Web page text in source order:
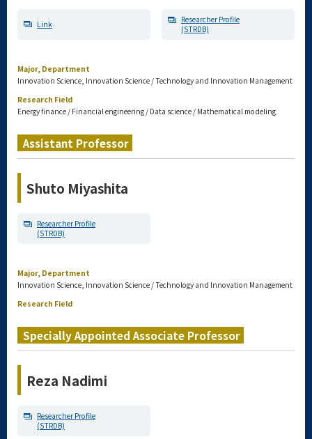
Link
Researcher Profile
(STRDB)
Major, Department
Innovation Science, Innovation Science / Technology and Innovation Management
Research Field
Energy finance / Financial engineering / Data science / Mathematical modeling
Assistant Professor
Shuto Miyashita
Researcher Profile
(STRDB)
Major, Department
Innovation Science, Innovation Science / Technology and Innovation Management
Research Field
Specially Appointed Associate Professor
Reza Nadimi
Researcher Profile
(STRDB)